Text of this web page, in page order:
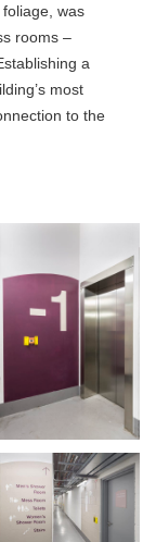
was
rooms –
a
most
to the